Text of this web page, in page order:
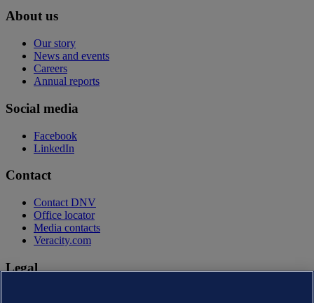
About us
Our story
News and events
Careers
Annual reports
Social media
Facebook
LinkedIn
Contact
Contact DNV
Office locator
Media contacts
Veracity.com
Legal